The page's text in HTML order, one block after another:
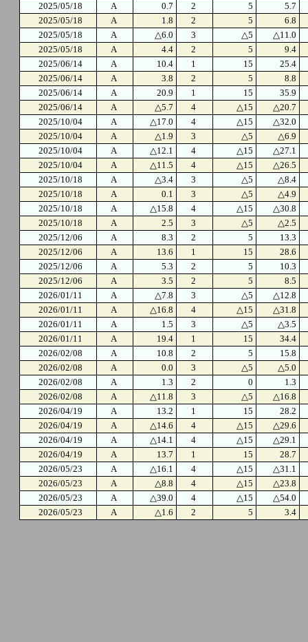
2025/05/18
A 0.7 2 5
5.7
2025/05/18
A 1.8 2 5
6.8
2025/05/18
A △6.0 3 △5
△11.0
2025/05/18
A 4.4 2 5
9.4
2025/06/14
A 10.4 1 15
25.4
2025/06/14
A 3.8 2 5
8.8
2025/06/14
A 20.9 1 15
35.9
2025/06/14
A △5.7 4 △15
△20.7
2025/10/04
A △17.0 4 △15
△32.0
2025/10/04
A △1.9 3 △5
△6.9
2025/10/04
A △12.1 4 △15
△27.1
2025/10/04
A △11.5 4 △15
△26.5
2025/10/18
A △3.4 3 △5
△8.4
2025/10/18
A 0.1 3 △5
△4.9
2025/10/18
A △15.8 4 △15
△30.8
2025/10/18
A 2.5 3 △5
△2.5
2025/12/06
A 8.3 2 5
13.3
2025/12/06
A 13.6 1 15
28.6
2025/12/06
A 5.3 2 5
10.3
2025/12/06
A 3.5 2 5
8.5
2026/01/11
A △7.8 3 △5
△12.8
2026/01/11
A △16.8 4 △15
△31.8
2026/01/11
A 1.5 3 △5
△3.5
2026/01/11
A 19.4 1 15
34.4
2026/02/08
A 10.8 2 5
15.8
2026/02/08
A 0.0 3 △5
△5.0
2026/02/08
A 1.3 2 0
1.3
2026/02/08
A △11.8 3 △5
△16.8
2026/04/19
A 13.2 1 15
28.2
2026/04/19
A △14.6 4 △15
△29.6
2026/04/19
A △14.1 4 △15
△29.1
2026/04/19
A 13.7 1 15
28.7
2026/05/23
A △16.1 4 △15
△31.1
2026/05/23
A △8.8 4 △15
△23.8
2026/05/23
A △39.0 4 △15
△54.0
2026/05/23
A △1.6 2 5 3.4